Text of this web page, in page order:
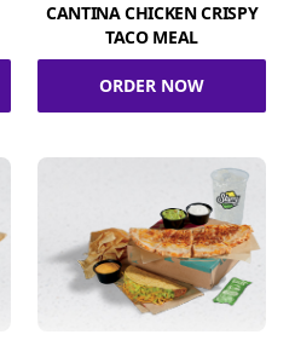
CANTINA CHICKEN CRISPY
TACO MEAL
ORDER NOW